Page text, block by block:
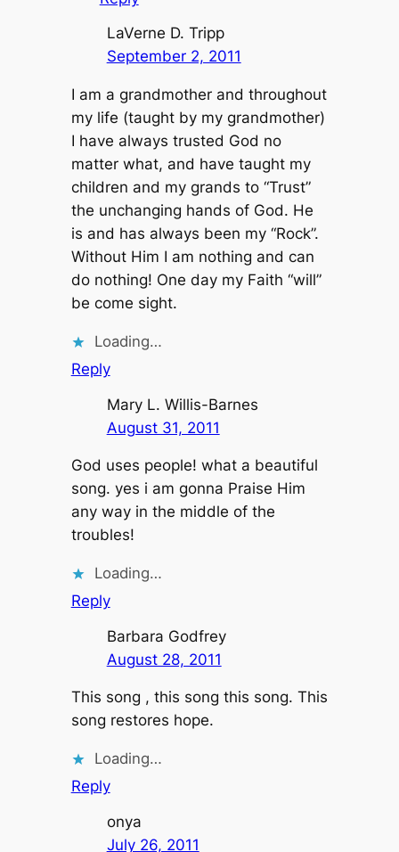
LaVerne D. Tripp
September 2, 2011
I am a grandmother and throughout
my life (taught by my grandmother)
I have always trusted God no
matter what, and have taught my
children and my grands to “Trust”
the unchanging hands of God. He
is and has always been my “Rock”.
Without Him I am nothing and can
do nothing! One day my Faith “will”
be come sight.
Loading…
Reply
Mary L. Willis-Barnes
August 31, 2011
God uses people! what a beautiful
song. yes i am gonna Praise Him
any way in the middle of the
troubles!
Loading…
Reply
Barbara Godfrey
August 28, 2011
This song , this song this song. This
song restores hope.
Loading…
Reply
onya
July 26, 2011